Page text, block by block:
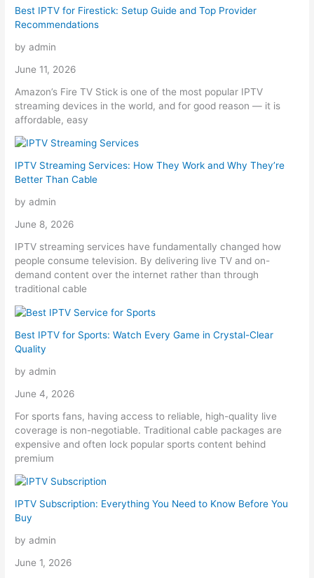
Best IPTV for Firestick: Setup Guide and Top Provider
Recommendations
by admin
June 11, 2026
Amazon’s Fire TV Stick is one of the most popular IPTV
streaming devices in the world, and for good reason — it is
affordable, easy
IPTV Streaming Services: How They Work and Why They’re
Better Than Cable
by admin
June 8, 2026
IPTV streaming services have fundamentally changed how
people consume television. By delivering live TV and on-
demand content over the internet rather than through
traditional cable
Best IPTV for Sports: Watch Every Game in Crystal-Clear
Quality
by admin
June 4, 2026
For sports fans, having access to reliable, high-quality live
coverage is non-negotiable. Traditional cable packages are
expensive and often lock popular sports content behind
premium
IPTV Subscription: Everything You Need to Know Before You
Buy
by admin
June 1, 2026